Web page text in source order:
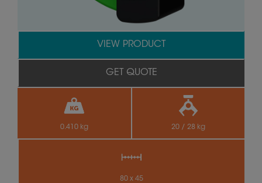
0.410 kg 20 / 28 kg
80 x 45
VIEW PRODUCT
GET QUOTE